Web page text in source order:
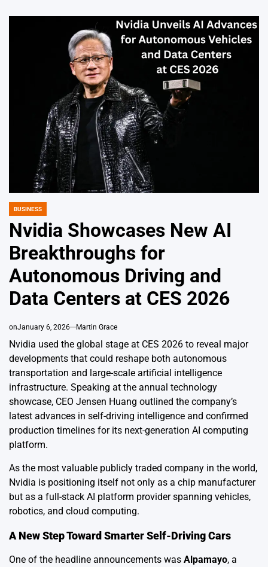
POSTED
BUSINESS
Nvidia Showcases New AI
Breakthroughs for
Autonomous Driving and
Data Centers at CES 2026
onJanuary 6, 2026 Martin Grace
Nvidia used the global stage at CES 2026 to reveal major
developments that could reshape both autonomous
transportation and large-scale artificial intelligence
infrastructure. Speaking at the annual technology
showcase, CEO Jensen Huang outlined the company’s
latest advances in self-driving intelligence and confirmed
production timelines for its next-generation AI computing
platform.
As the most valuable publicly traded company in the world,
Nvidia is positioning itself not only as a chip manufacturer
but as a full-stack AI platform provider spanning vehicles,
robotics, and cloud computing.
A New Step Toward Smarter Self-Driving Cars
One of the headline announcements was Alpamayo, a